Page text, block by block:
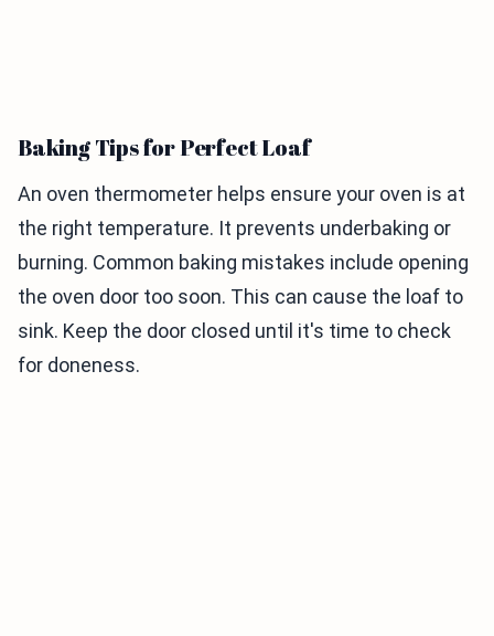
Baking Tips for Perfect Loaf
An oven thermometer helps ensure your oven is at
the right temperature. It prevents underbaking or
burning. Common baking mistakes include opening
the oven door too soon. This can cause the loaf to
sink. Keep the door closed until it's time to check
for doneness.